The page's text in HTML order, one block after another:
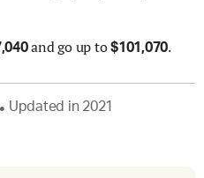
and go up to$101,070.
Updated in 2021